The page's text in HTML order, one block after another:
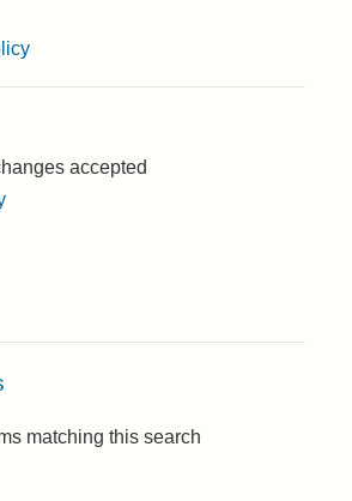
accepted
matching this search